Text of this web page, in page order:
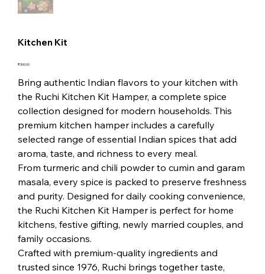
Kitchen Kit
Price
₹300.00
Bring authentic Indian flavors to your kitchen with
the Ruchi Kitchen Kit Hamper, a complete spice
collection designed for modern households. This
premium kitchen hamper includes a carefully
selected range of essential Indian spices that add
aroma, taste, and richness to every meal.
From turmeric and chili powder to cumin and garam
masala, every spice is packed to preserve freshness
and purity. Designed for daily cooking convenience,
the Ruchi Kitchen Kit Hamper is perfect for home
kitchens, festive gifting, newly married couples, and
family occasions.
Crafted with premium-quality ingredients and
trusted since 1976, Ruchi brings together taste,